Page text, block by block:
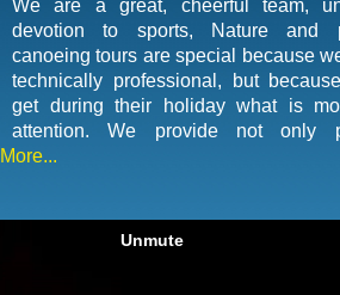
We are a great, cheerful team,
devotion to sports, Nature and
canoeing tours are special because
technically professional, but
get during their holiday what is
attention. We provide not only
More...